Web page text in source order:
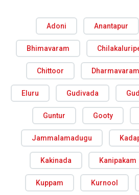
Adoni Anantapur
Bhimavaram
Chittoor Dharmavaram
Eluru Gudivada
Guntur Gooty
Jammalamadugu
Kakinada Kanipakam
Kuppam Kurnool